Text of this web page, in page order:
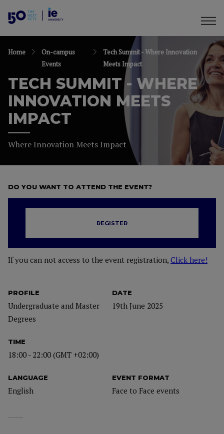
Home
On-campus
Events
Tech Summit - Where Innovation
Meets Impact
TECH SUMMIT - WHERE
INNOVATION MEETS
IMPACT
Where Innovation Meets Impact
PROFILE
Undergraduate and Master
Degrees
DATE
19th June 2025
TIME
18:00 - 22:00 (GMT +02:00)
LANGUAGE
English
EVENT FORMAT
Face to Face events
DO YOU WANT TO ATTEND THE EVENT?
REGISTER
If you can not access to the event registration, Click here!